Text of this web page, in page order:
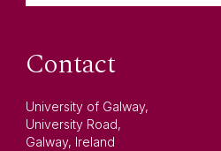
Contact
University of Galway,
University Road,
Galway, Ireland